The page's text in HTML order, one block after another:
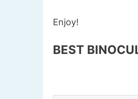
Enjoy!
BEST